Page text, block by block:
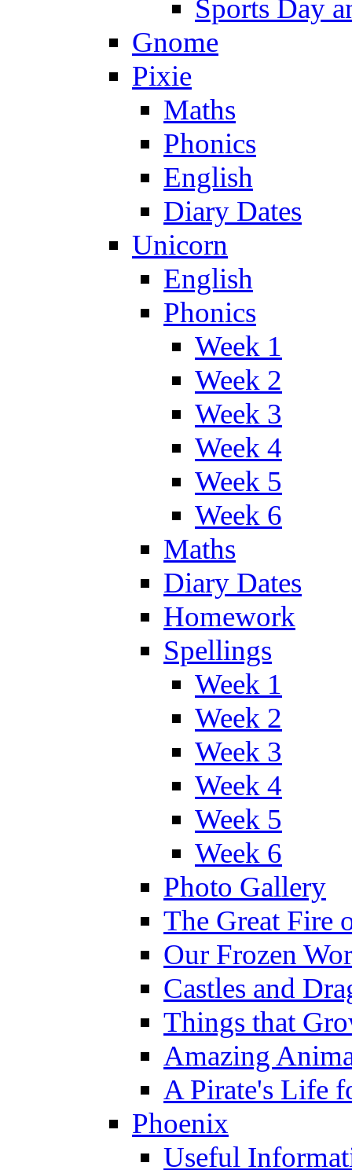
Sports Day
Gnome
Pixie
Maths
Phonics
English
Diary Dates
Unicorn
English
Phonics
Week 1
Week 2
Week 3
Week 4
Week 5
Week 6
Maths
Diary Dates
Homework
Spellings
Week 1
Week 2
Week 3
Week 4
Week 5
Week 6
Photo Gallery
The Great Fire
Our Frozen
Castles and
Things that
Amazing
A Pirate's Life
Phoenix
Useful